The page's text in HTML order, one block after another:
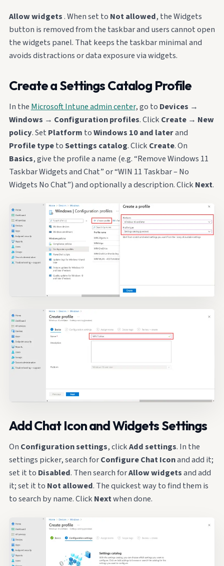
Allow widgets. When set to Not allowed, the Widgets
button is removed from the taskbar and users cannot open
the widgets panel. That keeps the taskbar minimal and
avoids distractions or data exposure via widgets.
Create a Settings Catalog Profile
In theMicrosoft Intune admin center, go to Devices →
Windows → Configuration profiles. Click Create→ New
policy. Set Platform toWindows 10 and laterand
Profile typetoSettings catalog. Click Create. On
Basics, give the profile a name (e.g. “Remove Windows 11
Taskbar Widgets and Chat” or “WIN 11 Taskbar – No
Widgets No Chat”) and optionally a description. Click Next.
Add Chat Icon and Widgets Settings
On Configuration settings, clickAdd settings. In the
settings picker, search forConfigure Chat Iconand add it;
set it to Disabled. Then search forAllow widgetsand add
it; set it to Not allowed. The quickest way to find them is
to search by name. Click Nextwhen done.